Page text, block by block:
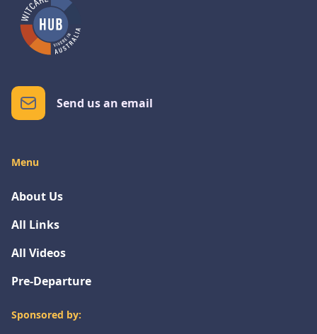
Send us an email
Menu
About Us
All Links
All Videos
Pre-Departure
Sponsored by: